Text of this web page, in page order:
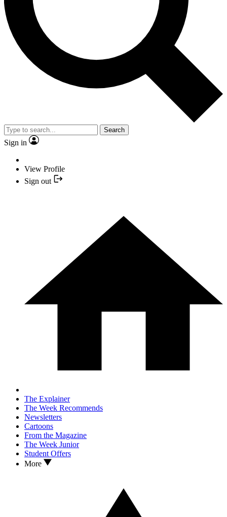
Search
Sign in
View Profile
Sign out
The Explainer
The Week Recommends
Newsletters
Cartoons
From the Magazine
The Week Junior
Student Offers
More